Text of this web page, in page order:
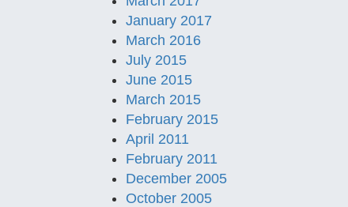
January 2017
March 2016
July 2015
June 2015
March 2015
February 2015
April 2011
February 2011
December 2005
October 2005